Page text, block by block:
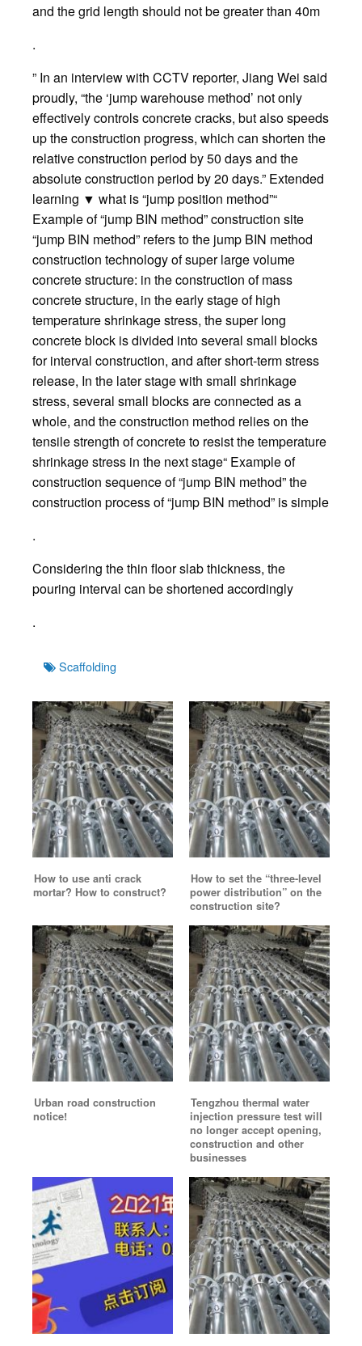
and the grid length should not be greater than 40m
.
” In an interview with CCTV reporter, Jiang Wei said
proudly, “the ‘jump warehouse method’ not only
effectively controls concrete cracks, but also speeds
up the construction progress, which can shorten the
relative construction period by 50 days and the
absolute construction period by 20 days.” Extended
learning ▼ what is “jump position method”“
Example of “jump BIN method” construction site
“jump BIN method” refers to the jump BIN method
construction technology of super large volume
concrete structure: in the construction of mass
concrete structure, in the early stage of high
temperature shrinkage stress, the super long
concrete block is divided into several small blocks
for interval construction, and after short-term stress
release, In the later stage with small shrinkage
stress, several small blocks are connected as a
whole, and the construction method relies on the
tensile strength of concrete to resist the temperature
shrinkage stress in the next stage“ Example of
construction sequence of “jump BIN method” the
construction process of “jump BIN method” is simple
.
Considering the thin floor slab thickness, the
pouring interval can be shortened accordingly
.
TagsScaffolding
How to use anti crack
mortar? How to construct?
How to set the “three-level
power distribution” on the
construction site?
Urban road construction
notice!
Tengzhou thermal water
injection pressure test will
no longer accept opening,
construction and other
businesses